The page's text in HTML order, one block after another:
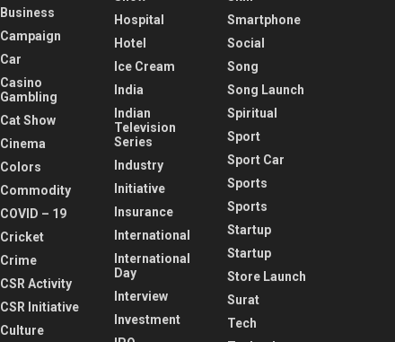
Business
Campaign
Car
Casino
Gambling
Cat Show
Cinema
Colors
Commodity
COVID – 19
Cricket
Crime
CSR Activity
CSR Initiative
Culture
Hospital
Hotel
Ice Cream
India
Indian
Television
Series
Industry
Initiative
Insurance
International
International
Day
Interview
Investment
Smartphone
Social
Song
Song Launch
Spiritual
Sport
Sport Car
Sports
Sports
Startup
Startup
Store Launch
Surat
Tech